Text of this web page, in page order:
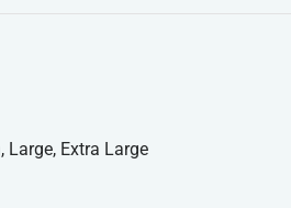
Large, Extra Large